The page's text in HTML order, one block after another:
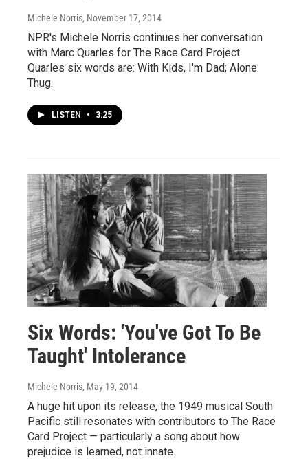
Michele Norris, November 17, 2014
NPR's Michele Norris continues her conversation
with Marc Quarles for The Race Card Project.
Quarles six words are: With Kids, I'm Dad; Alone:
Thug.
LISTEN • 3:25
Six Words: 'You've Got To Be
Taught' Intolerance
Michele Norris, May 19, 2014
A huge hit upon its release, the 1949 musical South
Pacific still resonates with contributors to The Race
Card Project — particularly a song about how
prejudice is learned, not innate.